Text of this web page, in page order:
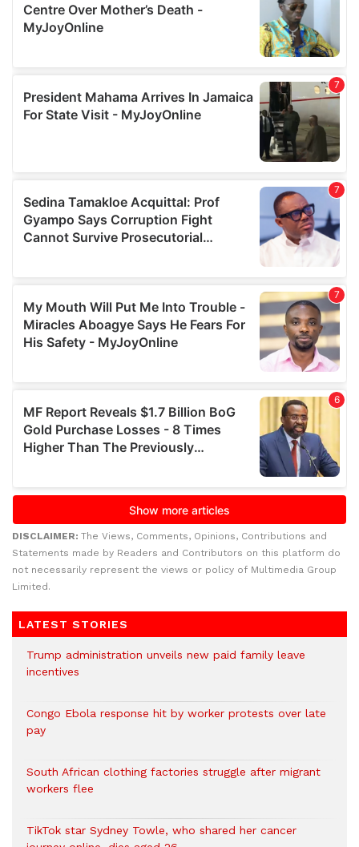
DISCLAIMER: The Views, Comments, Opinions, Contributions and
Statements made by Readers and Contributors on this platform do
not necessarily represent the views or policy of Multimedia Group
Limited.
LATEST STORIES
Trump administration unveils new paid family leave
incentives
Congo Ebola response hit by worker protests over late
pay
South African clothing factories struggle after migrant
workers flee
TikTok star Sydney Towle, who shared her cancer